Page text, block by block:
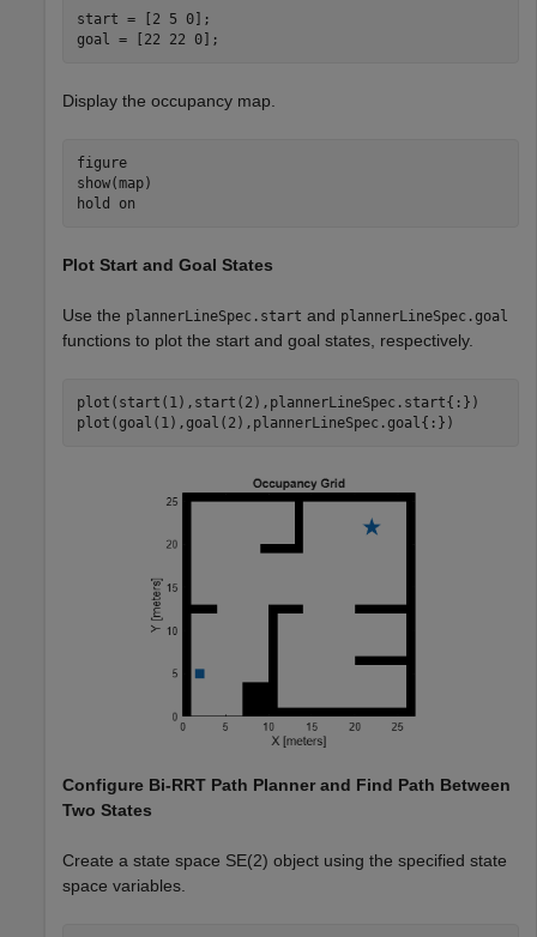
start = [2 5 0];
goal = [22 22 0];
Display the occupancy map.
figure
show(map)
hold
on
Plot Start and Goal States
Use the plannerLineSpec.start and plannerLineSpec.goal
functions to plot the start and goal states, respectively.
plot(start(1),start(2),plannerLineSpec.start{:})
plot(goal(1),goal(2),plannerLineSpec.goal{:})
Configure Bi-RRT Path Planner and Find Path Between
Two States
Create a state space SE(2) object using the specified state
space variables.